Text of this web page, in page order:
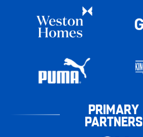
PRIMARY
PARTNERS